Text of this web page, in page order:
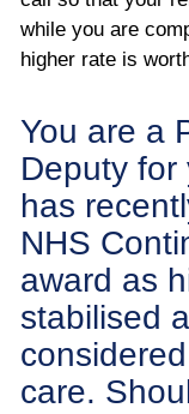
while you are
higher rate is
You are a
Deputy for
has
NHS
award as
stabilised
care.